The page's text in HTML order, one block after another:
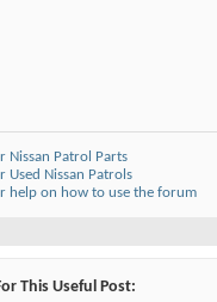
Nissan Patrol Parts
Used Nissan Patrols
help on how to use the forum
This Useful Post: